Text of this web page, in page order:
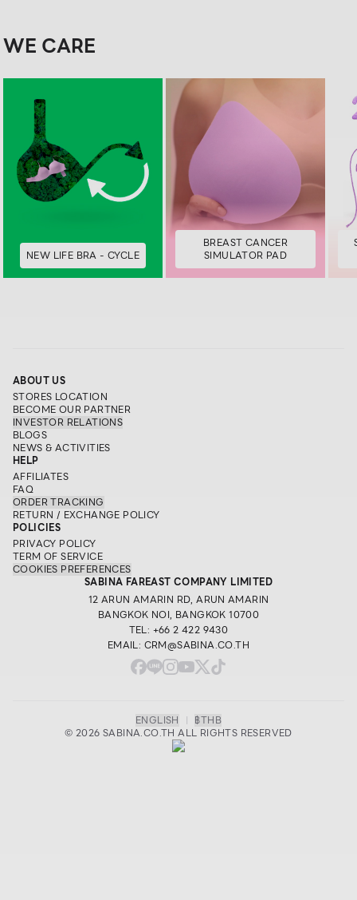
WE CARE
NEW LIFE BRA - CYCLE
BREAST CANCER
SIMULATOR PAD
ABOUT US
STORES LOCATION
BECOME OUR PARTNER
INVESTOR RELATIONS
BLOGS
NEWS & ACTIVITIES
HELP
AFFILIATES
FAQ
ORDER TRACKING
RETURN / EXCHANGE POLICY
POLICIES
PRIVACY POLICY
TERM OF SERVICE
COOKIES PREFERENCES
SABINA FAREAST COMPANY LIMITED
12 ARUN AMARIN RD, ARUN AMARIN
BANGKOK NOI, BANGKOK 10700
TEL: +66 2 422 9430
EMAIL: CRM@SABINA.CO.TH
ENGLISH | ฿THB
© 2026 SABINA.CO.TH ALL RIGHTS RESERVED